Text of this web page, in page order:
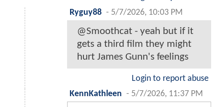
Ryguy88 - 5/7/2026, 10:03 PM
@Smoothcat - yeah but if it
gets a third film they might
hurt James Gunn's feelings
Login to report abuse
KennKathleen - 5/7/2026, 11:37 PM